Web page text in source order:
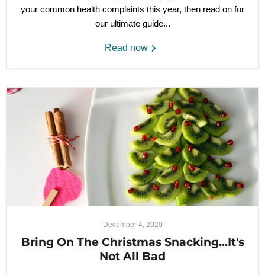
your common health complaints this year, then read on for
our ultimate guide...
Read now
December 4, 2020
Bring On The Christmas Snacking…It's
Not All Bad